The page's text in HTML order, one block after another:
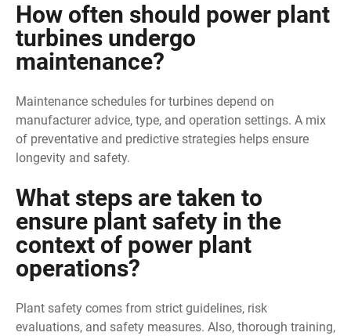
How often should power plant
turbines undergo
maintenance?
Maintenance schedules for turbines depend on
manufacturer advice, type, and operation settings. A mix
of preventative and predictive strategies helps ensure
longevity and safety.
What steps are taken to
ensure plant safety in the
context of power plant
operations?
Plant safety comes from strict guidelines, risk
evaluations, and safety measures. Also, thorough training,